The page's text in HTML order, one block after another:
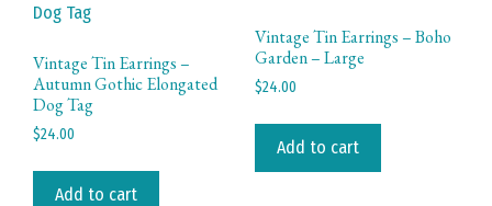
Vintage Tin Earrings –
Autumn Gothic Elongated
Dog Tag
$24.00
Add to cart
Vintage Tin Earrings – Boho
Garden – Large
$24.00
Add to cart